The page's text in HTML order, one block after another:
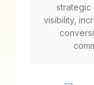
strategic
visibility,